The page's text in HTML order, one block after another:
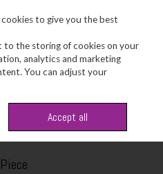
Search
to give you the best
to the storing of cookies on your
analytics and marketing
You can adjust your
Accept all